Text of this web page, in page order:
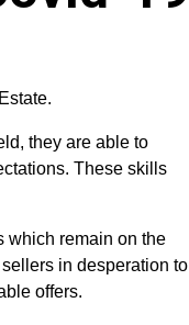
they are able to
These skills
which remain on the
in desperation to
offers.